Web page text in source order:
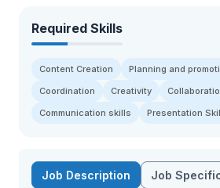
Required Skills
Content Creation
Planning and
Coordination
Creativity
Communication skills
Presentation
Job Description Job